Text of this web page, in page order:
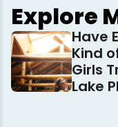
Explore
Have
Kind
Girls
Lake